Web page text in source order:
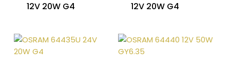
12V 20W G4
12V 20W G4